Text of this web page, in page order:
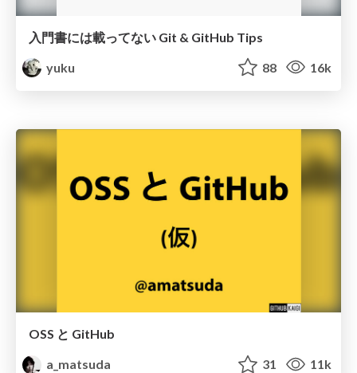
入門書には載ってない Git & GitHub Tips
yuku
88 16k
OSS と GitHub
a_matsuda
31 11k